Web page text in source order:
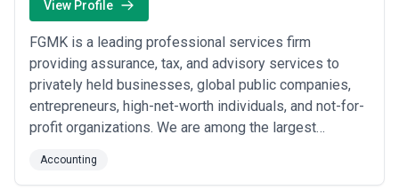
View Profile
FGMK is a leading professional services firm
providing assurance, tax, and advisory services to
privately held businesses, global public companies,
entrepreneurs, high-net-worth individuals, and not-for-
profit organizations. We are among the largest
accounting firms in the United States.
Accounting